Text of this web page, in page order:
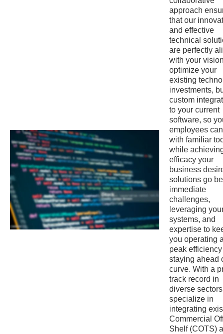
approach
that our
and effective
technical
are perfectly
with your
optimize your
existing
investments,
custom
to your current
software, so
employees
with familiar
while
efficacy your
business
solutions go
immediate
challenges,
leveraging
systems, and
expertise to
you operating
peak
staying ahead
curve. With a
track record in
diverse
specialize in
integrating
Commercial
Shelf (COTS)